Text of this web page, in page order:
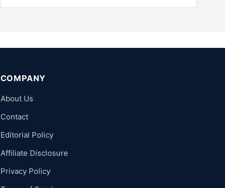
COMPANY
About Us
Contact
Editorial Policy
Affiliate Disclosure
Privacy Policy